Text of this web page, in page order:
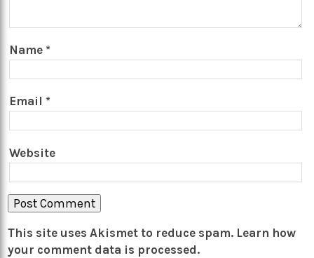
Name *
Email *
Website
This site uses Akismet to reduce spam. Learn how
your comment data is processed.